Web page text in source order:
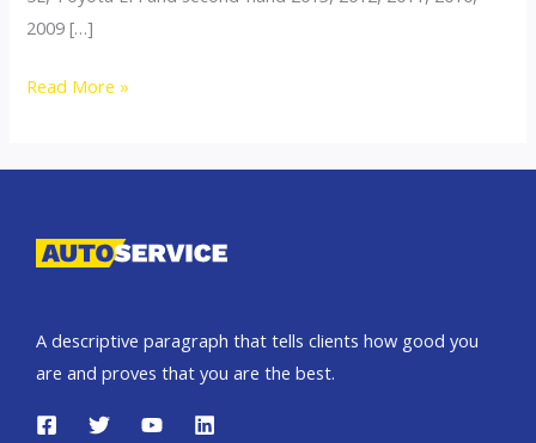
2009 […]
Thailand
Exporter
Read More »
A descriptive paragraph that tells clients how good you
are and proves that you are the best.